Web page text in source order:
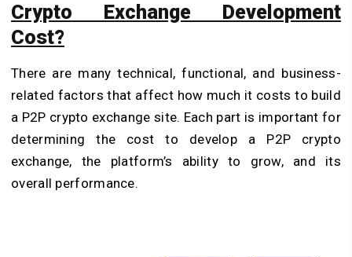
Crypto Exchange Development
Cost?
There are many technical, functional, and business-
related factors that affect how much it costs to build
a P2P crypto exchange site. Each part is important for
determining the cost to develop a P2P crypto
exchange, the platform’s ability to grow, and its
overall performance.